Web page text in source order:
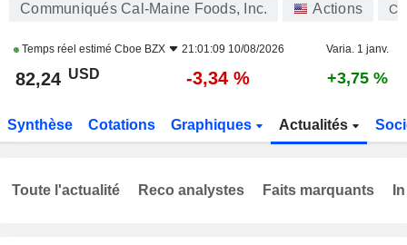
Communiqués Cal-Maine Foods, Inc. Actions
Temps réel estimé Cboe BZX 21:01:09 10/08/2026 Varia. 1 janv.
82,24 USD -3,34 % +3,75 %
Synthèse Cotations Graphiques Actualités
Toute l'actualité Reco analystes Faits marquants